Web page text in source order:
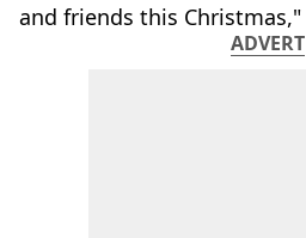
and friends this Christmas,"
ADVERT